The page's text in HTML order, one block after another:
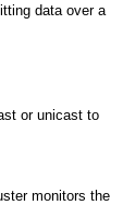
data over a
or unicast to
monitors the